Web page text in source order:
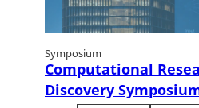
Symposium
Computational
Discovery